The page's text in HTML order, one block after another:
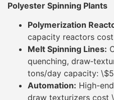
Polyester Spinning Plants
Polymerization
capacity reactors
Melt Spinning Lines:
quenching,
tons/day capacity:
Automation: High-
draw texturizers cost